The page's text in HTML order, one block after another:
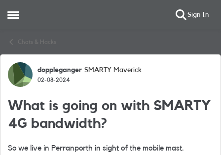
Open Side Menu Sign In
Chats & Hacks
Forum Discussion
doppleganger SMARTY Maverick
02-08-2024
What is going on with SMARTY
4G bandwidth?
So we live in Perranporth in sight of the mobile mast.